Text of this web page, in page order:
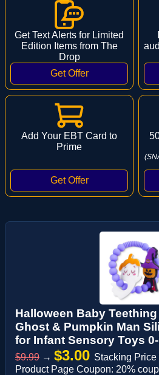
Get Text Alerts for Limited
Edition Items from The
Drop
Add Your EBT Card to
Prime
Halloween Baby
Ghost & Pumpkin Man
for Infant Sensory Toys
$9.99 → $3.00 Stacking Price
Product Page Coupon: 20%